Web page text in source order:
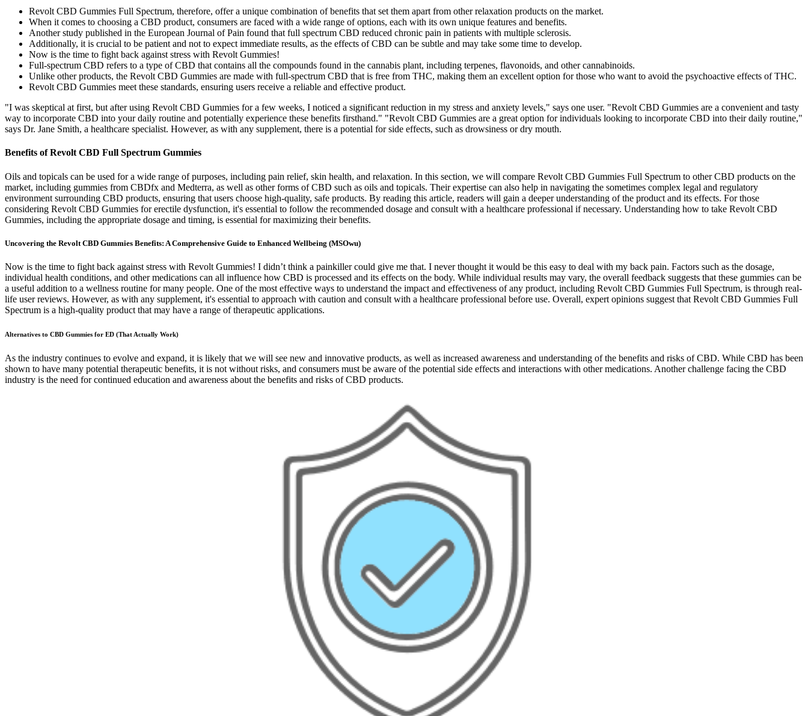
Revolt CBD Gummies Full Spectrum, therefore, offer a unique combination of benefits that set them apart from other relaxation products on the market.
When it comes to choosing a CBD product, consumers are faced with a wide range of options, each with its own unique features and benefits.
Another study published in the European Journal of Pain found that full spectrum CBD reduced chronic pain in patients with multiple sclerosis.
Additionally, it is crucial to be patient and not to expect immediate results, as the effects of CBD can be subtle and may take some time to develop.
Now is the time to fight back against stress with Revolt Gummies!
Full-spectrum CBD refers to a type of CBD that contains all the compounds found in the cannabis plant, including terpenes, flavonoids, and other cannabinoids.
Unlike other products, the Revolt CBD Gummies are made with full-spectrum CBD that is free from THC, making them an excellent option for those who want to avoid the psychoactive effects of THC.
Revolt CBD Gummies meet these standards, ensuring users receive a reliable and effective product.
"I was skeptical at first, but after using Revolt CBD Gummies for a few weeks, I noticed a significant reduction in my stress and anxiety levels," says one user. "Revolt CBD Gummies are a convenient and tasty
way to incorporate CBD into your daily routine and potentially experience these benefits firsthand." "Revolt CBD Gummies are a great option for individuals looking to incorporate CBD into their daily routine,"
says Dr. Jane Smith, a healthcare specialist. However, as with any supplement, there is a potential for side effects, such as drowsiness or dry mouth.
Benefits of Revolt CBD Full Spectrum Gummies
Oils and topicals can be used for a wide range of purposes, including pain relief, skin health, and relaxation. In this section, we will compare Revolt CBD Gummies Full Spectrum to other CBD products on the
market, including gummies from CBDfx and Medterra, as well as other forms of CBD such as oils and topicals. Their expertise can also help in navigating the sometimes complex legal and regulatory
environment surrounding CBD products, ensuring that users choose high-quality, safe products. By reading this article, readers will gain a deeper understanding of the product and its effects. For those
considering Revolt CBD Gummies for erectile dysfunction, it's essential to follow the recommended dosage and consult with a healthcare professional if necessary. Understanding how to take Revolt CBD
Gummies, including the appropriate dosage and timing, is essential for maximizing their benefits.
Uncovering the Revolt CBD Gummies Benefits: A Comprehensive Guide to Enhanced Wellbeing (MSOwu)
Now is the time to fight back against stress with Revolt Gummies! I didn’t think a painkiller could give me that. I never thought it would be this easy to deal with my back pain. Factors such as the dosage,
individual health conditions, and other medications can all influence how CBD is processed and its effects on the body. While individual results may vary, the overall feedback suggests that these gummies can be
a useful addition to a wellness routine for many people. One of the most effective ways to understand the impact and effectiveness of any product, including Revolt CBD Gummies Full Spectrum, is through real-
life user reviews. However, as with any supplement, it's essential to approach with caution and consult with a healthcare professional before use. Overall, expert opinions suggest that Revolt CBD Gummies Full
Spectrum is a high-quality product that may have a range of therapeutic applications.
Alternatives to CBD Gummies for ED (That Actually Work)
As the industry continues to evolve and expand, it is likely that we will see new and innovative products, as well as increased awareness and understanding of the benefits and risks of CBD. While CBD has been
shown to have many potential therapeutic benefits, it is not without risks, and consumers must be aware of the potential side effects and interactions with other medications. Another challenge facing the CBD
industry is the need for continued education and awareness about the benefits and risks of CBD products.